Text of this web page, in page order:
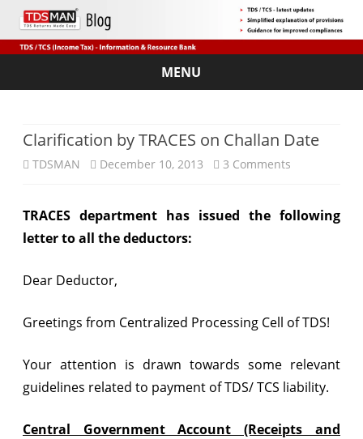
MENU
Skip
Clarification by TRACES on Challan Date
TDSMAN December 10, 2013 3 Comments
by
TRACES department has issued the following
letter to all the deductors:
Dear Deductor,
Greetings from Centralized Processing Cell of TDS!
Your attention is drawn towards some relevant
guidelines related to payment of TDS/ TCS liability.
Central Government Account (Receipts and